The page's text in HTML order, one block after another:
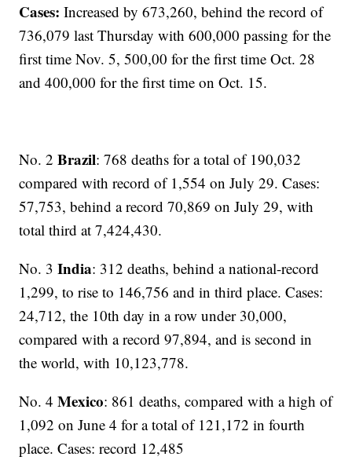
Cases: Increased by 673,260, behind the record of
736,079 last Thursday with 600,000 passing for the
first time Nov. 5, 500,00 for the first time Oct. 28
and 400,000 for the first time on Oct. 15.
No. 2 Brazil: 768 deaths for a total of 190,032
compared with record of 1,554 on July 29. Cases:
57,753, behind a record 70,869 on July 29, with
total third at 7,424,430.
No. 3 India: 312 deaths, behind a national-record
1,299, to rise to 146,756 and in third place. Cases:
24,712, the 10th day in a row under 30,000,
compared with a record 97,894, and is second in
the world, with 10,123,778.
No. 4Mexico: 861 deaths, compared with a high of
1,092 on June 4 for a total of 121,172 in fourth
place. Cases: record 12,485